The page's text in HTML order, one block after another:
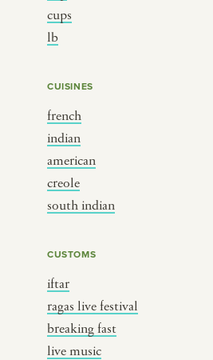
cups
lb
CUISINES
french
indian
american
creole
south indian
CUSTOMS
iftar
ragas live festival
breaking fast
live music
christmas
ramadan
birthday
korean new year
BY MUSICAL VIBE
jazz
dixieland
french hip-hop